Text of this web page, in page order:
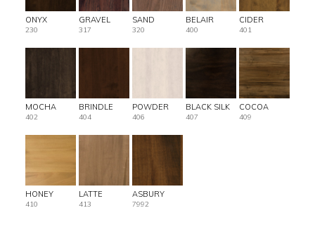
ONYX
230
GRAVEL
317
SAND
320
BELAIR
400
CIDER
401
MOCHA
402
BRINDLE
404
POWDER
406
BLACK SILK
407
COCOA
409
HONEY
410
LATTE
413
ASBURY
7992